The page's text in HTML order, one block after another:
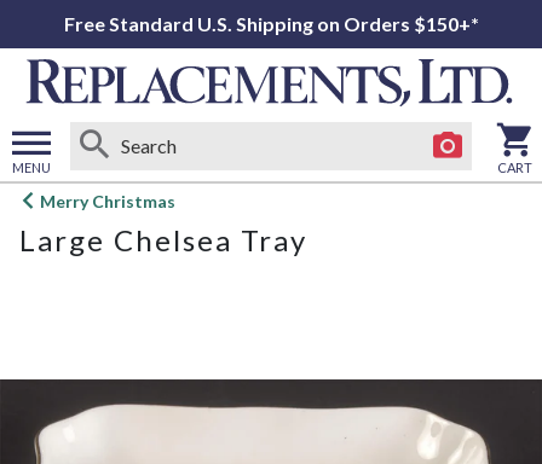
Free Standard U.S. Shipping on Orders $150+*
MENU
Open
menu
CART
Merry Christmas
Large Chelsea Tray